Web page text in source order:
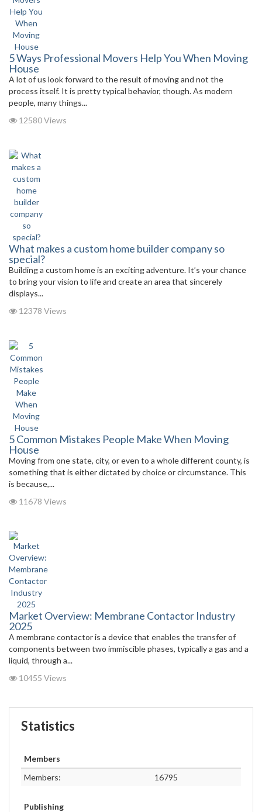
5 Ways Professional Movers Help You When Moving
House
A lot of us look forward to the result of moving and not the
process itself. It is pretty typical behavior, though. As modern
people, many things...
12580 Views
What makes a custom home builder company so
special?
Building a custom home is an exciting adventure. It’s your chance
to bring your vision to life and create an area that sincerely
displays...
12378 Views
5 Common Mistakes People Make When Moving
House
Moving from one state, city, or even to a whole different county, is
something that is either dictated by choice or circumstance. This
is because,...
11678 Views
Market Overview: Membrane Contactor Industry
2025
A membrane contactor is a device that enables the transfer of
components between two immiscible phases, typically a gas and a
liquid, through a...
10455 Views
Statistics
Members
Members:
16795
Publishing